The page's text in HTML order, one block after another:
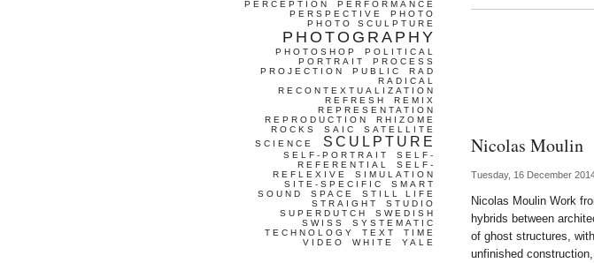
Nicolas Moulin
Tuesday, 16 December
Nicolas Moulin Work
hybrids between
of ghost structures,
unfinished
PERCEPTION
PERFORMANCE
PERSPECTIVE
PHOTO
PHOTO SCULPTURE
PHOTOGRAPHY
PHOTOSHOP
POLITICAL
PORTRAIT
PROCESS
PROJECTION
PUBLIC
RAD
RADICAL
RECONTEXTUALIZATION
REFRESH
REMIX
REPRESENTATION
REPRODUCTION
RHIZOME
ROCKS
SAIC
SATELLITE
SCIENCE
SCULPTURE
SELF-PORTRAIT
SELF-
REFERENTIAL
SELF-
REFLEXIVE
SIMULATION
SITE-SPECIFIC
SMART
SOUND
SPACE
STILL LIFE
STRAIGHT
STUDIO
SUPERDUTCH
SWEDISH
SWISS
SYSTEMATIC
TECHNOLOGY
TEXT
TIME
VIDEO
WHITE YALE